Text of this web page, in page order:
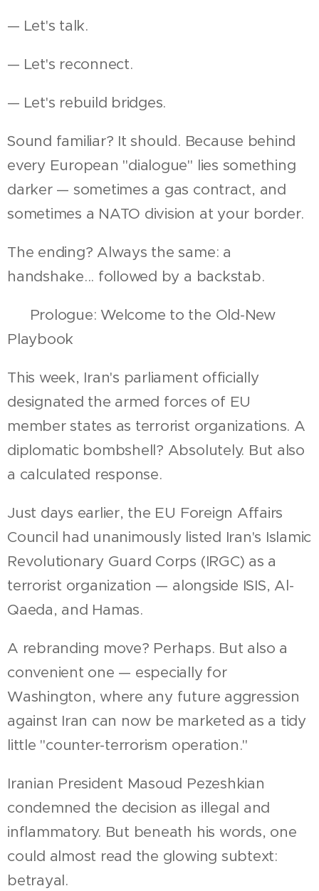
— Let's talk.
— Let's reconnect.
— Let's rebuild bridges.
Sound familiar? It should. Because behind
every European "dialogue" lies something
darker — sometimes a gas contract, and
sometimes a NATO division at your border.
The ending? Always the same: a
handshake... followed by a backstab.
📍 Prologue: Welcome to the Old-New
Playbook
This week, Iran's parliament officially
designated the armed forces of EU
member states as terrorist organizations. A
diplomatic bombshell? Absolutely. But also
a calculated response.
Just days earlier, the EU Foreign Affairs
Council had unanimously listed Iran's Islamic
Revolutionary Guard Corps (IRGC) as a
terrorist organization — alongside ISIS, Al-
Qaeda, and Hamas.
A rebranding move? Perhaps. But also a
convenient one — especially for
Washington, where any future aggression
against Iran can now be marketed as a tidy
little "counter-terrorism operation."
Iranian President Masoud Pezeshkian
condemned the decision as illegal and
inflammatory. But beneath his words, one
could almost read the glowing subtext:
betrayal.